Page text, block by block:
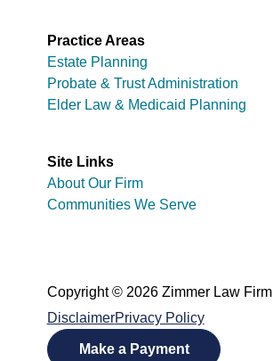
Practice Areas
Estate Planning
Probate & Trust Administration
Elder Law & Medicaid Planning
Site Links
About Our Firm
Communities We Serve
Copyright © 2026 Zimmer Law Firm
DisclaimerPrivacy Policy
Make a Payment